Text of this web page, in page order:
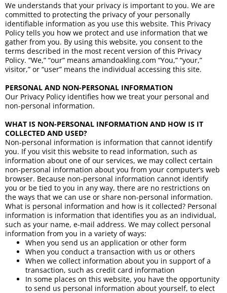
We understands that your privacy is important to you. We are
committed to protecting the privacy of your personally
identifiable information as you use this website. This Privacy
Policy tells you how we protect and use information that we
gather from you. By using this website, you consent to the
terms described in the most recent version of this Privacy
Policy. “We,” “our” means amandoakling.com “You,” “your,”
visitor,” or “user” means the individual accessing this site.
PERSONAL AND NON-PERSONAL INFORMATION
Our Privacy Policy identifies how we treat your personal and
non-personal information.
WHAT IS NON-PERSONAL INFORMATION AND HOW IS IT
COLLECTED AND USED?
Non-personal information is information that cannot identify
you. If you visit this website to read information, such as
information about one of our services, we may collect certain
non-personal information about you from your computer’s web
browser. Because non-personal information cannot identify
you or be tied to you in any way, there are no restrictions on
the ways that we can use or share non-personal information.
What is personal information and how is it collected? Personal
information is information that identifies you as an individual,
such as your name, e-mail address. We may collect personal
information from you in a variety of ways:
When you send us an application or other form
When you conduct a transaction with us or others
When we collect information about you in support of a
transaction, such as credit card information
In some places on this website, you have the opportunity
to send us personal information about yourself, to elect